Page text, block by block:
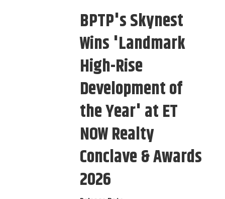
BPTP's Skynest
Wins 'Landmark
High-Rise
Development of
the Year' at ET
NOW Realty
Conclave & Awards
2026